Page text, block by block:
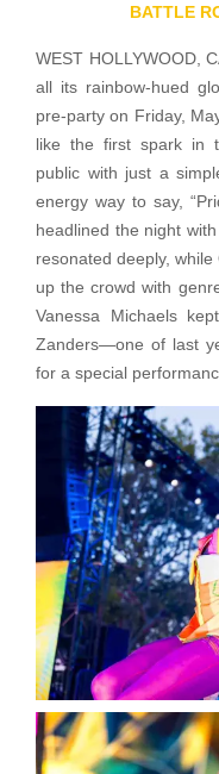
BATTLE
WEST HOLLYWOOD,
all its rainbow-hued
pre-party on Friday,
like the first spark in
public with just a
energy way to say,
headlined the night
resonated deeply,
up the crowd with
Vanessa Michaels
Zanders—one of last
for a special